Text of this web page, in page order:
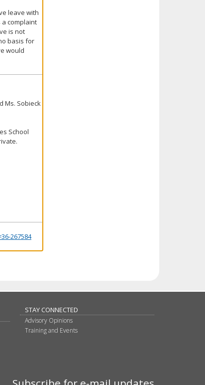
leave with
a complaint
is not
basis for
would
Ms. Sobieck
School
267584
STAY CONNECTED
Advisory Opinions
Training and Events